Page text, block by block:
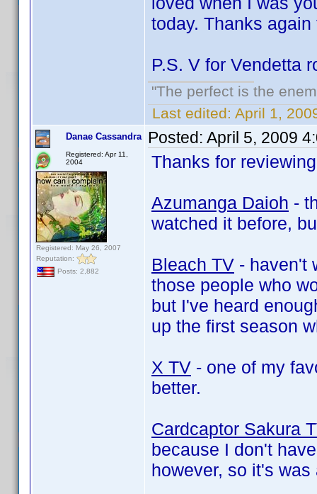
today. Thanks
P.S. V for Vendetta
"The perfect is the
Last edited: April 1,
Danae Cassandra
Registered: Apr 11,
2004
Registered: May 26, 2007
Reputation:
Posts: 2,882
Posted: April 5, 2009
Thanks for
Azumanga Daioh -
watched it before,
Bleach TV - haven't
those people who
but I've heard
up the first season
X TV - one of my
better.
Cardcaptor Sakura
because I don't
however, so it's